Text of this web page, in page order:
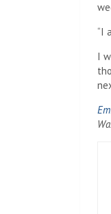
“I
I